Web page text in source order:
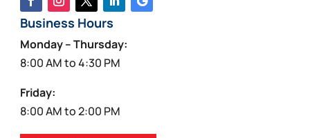
Business Hours
Monday – Thursday:
8:00 AM to 4:30 PM
Friday:
8:00 AM to 2:00 PM